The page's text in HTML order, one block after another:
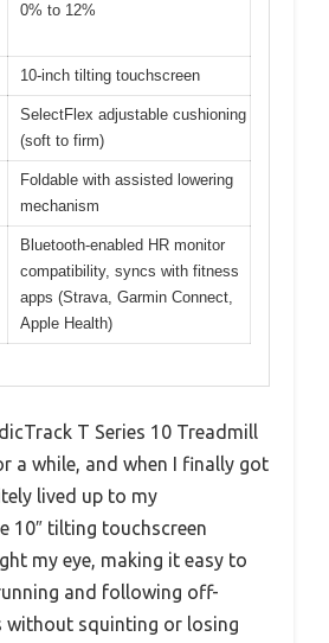
0% to 12%
10-inch tilting touchscreen
SelectFlex adjustable cushioning
(soft to firm)
Foldable with assisted lowering
mechanism
Bluetooth-enabled HR monitor
compatibility, syncs with fitness
apps (Strava, Garmin Connect,
Apple Health)
T Series 10 Treadmill
a while, and when I finally got
lived up to my
10″ tilting touchscreen
my eye, making it easy to
and following off-
without squinting or losing